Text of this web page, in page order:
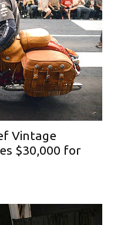
Vintage
$30,000 for